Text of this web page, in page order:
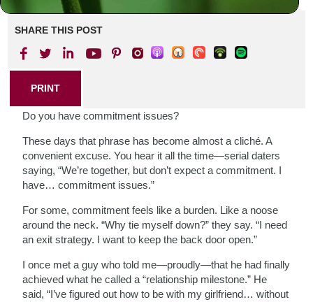
SHARE THIS POST
PRINT
Do you have commitment issues?
These days that phrase has become almost a cliché. A
convenient excuse. You hear it all the time—serial daters
saying, “We’re together, but don’t expect a commitment. I
have… commitment issues.”
For some, commitment feels like a burden. Like a noose
around the neck. “Why tie myself down?” they say. “I need
an exit strategy. I want to keep the back door open.”
I once met a guy who told me—proudly—that he had finally
achieved what he called a “relationship milestone.” He
said, “I’ve figured out how to be with my girlfriend… without